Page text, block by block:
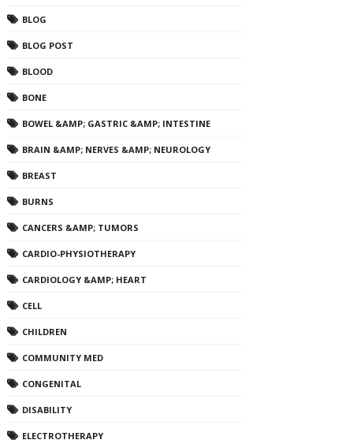
BLOG
BLOG POST
BLOOD
BONE
BOWEL &AMP; GASTRIC &AMP; INTESTINE
BRAIN &AMP; NERVES &AMP; NEUROLOGY
BREAST
BURNS
CANCERS &AMP; TUMORS
CARDIO-PHYSIOTHERAPY
CARDIOLOGY &AMP; HEART
CELL
CHILDREN
COMMUNITY MED
CONGENITAL
DISABILITY
ELECTROTHERAPY